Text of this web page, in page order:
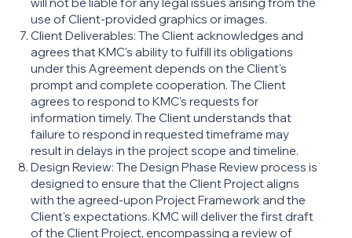
use of Client-provided graphics or images.
Client Deliverables: The Client acknowledges and
agrees that KMC's ability to fulfill its obligations
under this Agreement depends on the Client's
prompt and complete cooperation. The Client
agrees to respond to KMC's requests for
information timely. The Client understands that
failure to respond in requested timeframe may
result in delays in the project scope and timeline.
Design Review: The Design Phase Review process is
designed to ensure that the Client Project aligns
with the agreed-upon Project Framework and the
Client's expectations. KMC will deliver the first draft
of the Client Project, encompassing a review of